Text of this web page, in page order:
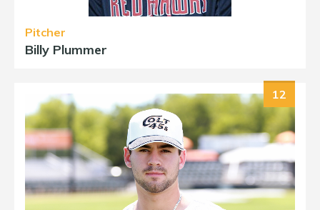
Pitcher
Billy Plummer
12